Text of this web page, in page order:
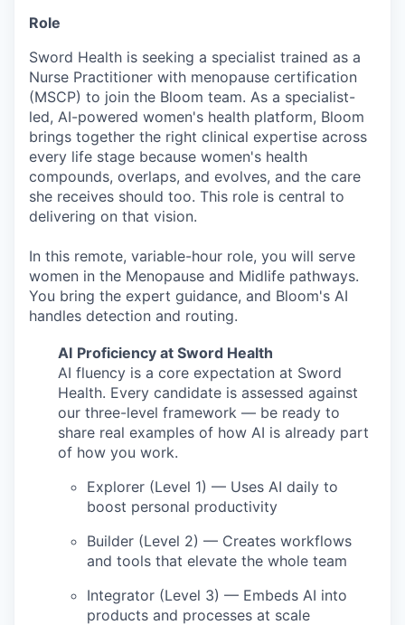
Role
Sword Health is seeking a specialist trained as a
Nurse Practitioner with menopause certification
(MSCP) to join the Bloom team. As a specialist-
led, AI-powered women's health platform, Bloom
brings together the right clinical expertise across
every life stage because women's health
compounds, overlaps, and evolves, and the care
she receives should too. This role is central to
delivering on that vision.
In this remote, variable-hour role, you will serve
women in the Menopause and Midlife pathways.
You bring the expert guidance, and Bloom's AI
handles detection and routing.
AI Proficiency at Sword Health
AI fluency is a core expectation at Sword
Health. Every candidate is assessed against
our three-level framework — be ready to
share real examples of how AI is already part
of how you work.
Explorer (Level 1) — Uses AI daily to
boost personal productivity
Builder (Level 2) — Creates workflows
and tools that elevate the whole team
Integrator (Level 3) — Embeds AI into
products and processes at scale